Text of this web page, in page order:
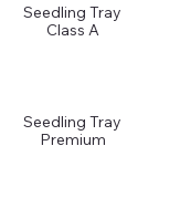
Seedling Tray
Class A
Seedling Tray
Premium